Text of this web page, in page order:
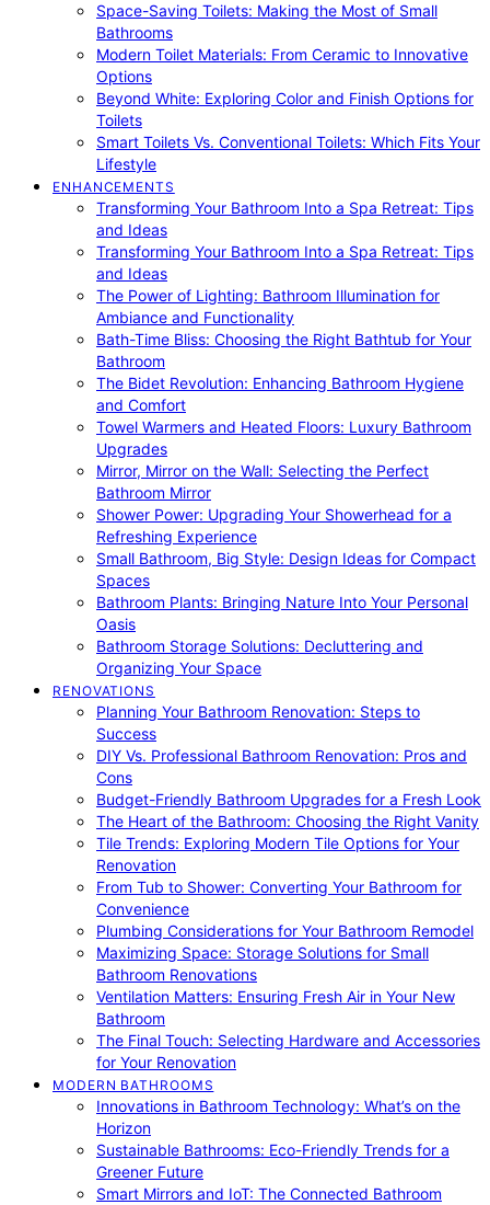
Space-Saving Toilets: Making the Most of Small
Bathrooms
Modern Toilet Materials: From Ceramic to Innovative
Options
Beyond White: Exploring Color and Finish Options for
Toilets
Smart Toilets Vs. Conventional Toilets: Which Fits Your
Lifestyle
ENHANCEMENTS
Transforming Your Bathroom Into a Spa Retreat: Tips
and Ideas
Transforming Your Bathroom Into a Spa Retreat: Tips
and Ideas
The Power of Lighting: Bathroom Illumination for
Ambiance and Functionality
Bath-Time Bliss: Choosing the Right Bathtub for Your
Bathroom
The Bidet Revolution: Enhancing Bathroom Hygiene
and Comfort
Towel Warmers and Heated Floors: Luxury Bathroom
Upgrades
Mirror, Mirror on the Wall: Selecting the Perfect
Bathroom Mirror
Shower Power: Upgrading Your Showerhead for a
Refreshing Experience
Small Bathroom, Big Style: Design Ideas for Compact
Spaces
Bathroom Plants: Bringing Nature Into Your Personal
Oasis
Bathroom Storage Solutions: Decluttering and
Organizing Your Space
RENOVATIONS
Planning Your Bathroom Renovation: Steps to
Success
DIY Vs. Professional Bathroom Renovation: Pros and
Cons
Budget-Friendly Bathroom Upgrades for a Fresh Look
The Heart of the Bathroom: Choosing the Right Vanity
Tile Trends: Exploring Modern Tile Options for Your
Renovation
From Tub to Shower: Converting Your Bathroom for
Convenience
Plumbing Considerations for Your Bathroom Remodel
Maximizing Space: Storage Solutions for Small
Bathroom Renovations
Ventilation Matters: Ensuring Fresh Air in Your New
Bathroom
The Final Touch: Selecting Hardware and Accessories
for Your Renovation
MODERN BATHROOMS
Innovations in Bathroom Technology: What’s on the
Horizon
Sustainable Bathrooms: Eco-Friendly Trends for a
Greener Future
Smart Mirrors and IoT: The Connected Bathroom